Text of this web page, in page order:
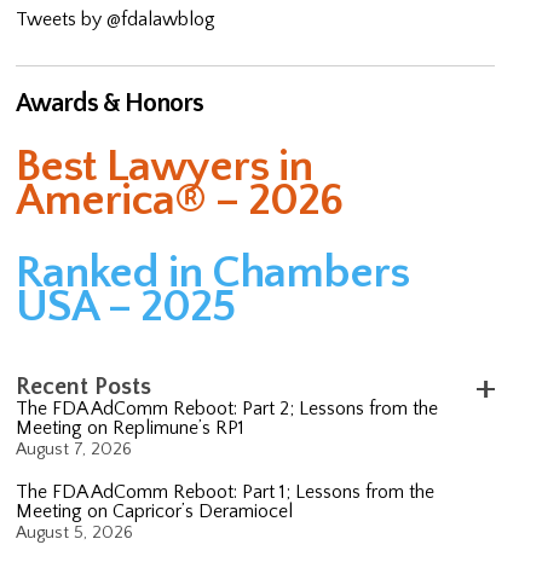
Tweets by @fdalawblog
Awards & Honors
Best Lawyers in
America® – 2026
Ranked in Chambers
USA – 2025
Recent Posts
The FDA AdComm Reboot: Part 2; Lessons from the
Meeting on Replimune’s RP1
August 7, 2026
The FDA AdComm Reboot: Part 1; Lessons from the
Meeting on Capricor’s Deramiocel
August 5, 2026